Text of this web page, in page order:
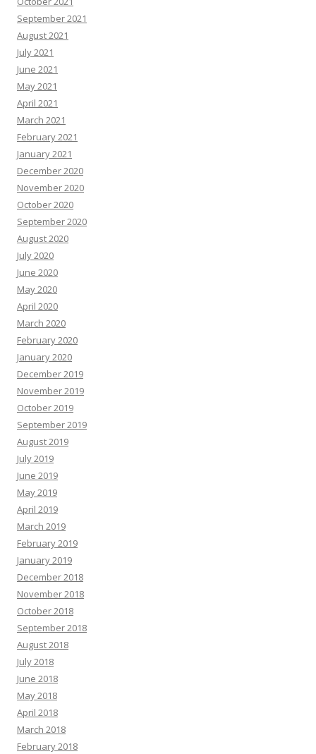
September 2021
August 2021
July 2021
June 2021
May 2021
April 2021
March 2021
February 2021
January 2021
December 2020
November 2020
October 2020
September 2020
August 2020
July 2020
June 2020
May 2020
April 2020
March 2020
February 2020
January 2020
December 2019
November 2019
October 2019
September 2019
August 2019
July 2019
June 2019
May 2019
April 2019
March 2019
February 2019
January 2019
December 2018
November 2018
October 2018
September 2018
August 2018
July 2018
June 2018
May 2018
April 2018
March 2018
February 2018